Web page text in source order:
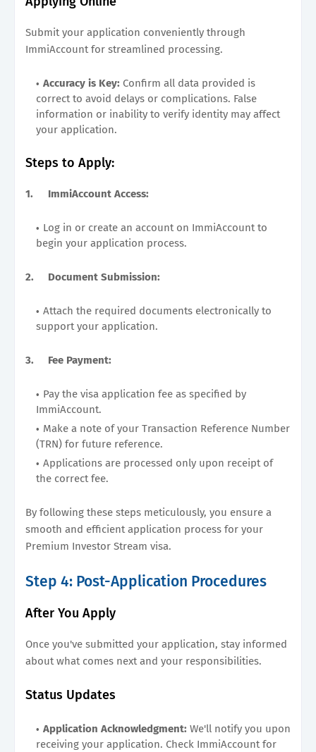
Submit your application conveniently through
ImmiAccount for streamlined processing.
Accuracy is Key: Confirm all data provided is
correct to avoid delays or complications. False
information or inability to verify identity may affect
your application.
Steps to Apply:
1. ImmiAccount Access:
Log in or create an account on ImmiAccount to
begin your application process.
2. Document Submission:
Attach the required documents electronically to
support your application.
3. Fee Payment:
Pay the visa application fee as specified by
ImmiAccount.
Make a note of your Transaction Reference Number
(TRN) for future reference.
Applications are processed only upon receipt of
the correct fee.
By following these steps meticulously, you ensure a
smooth and efficient application process for your
Premium Investor Stream visa.
Step 4: Post-Application Procedures
After You Apply
Once you've submitted your application, stay informed
about what comes next and your responsibilities.
Status Updates
Application Acknowledgment: We'll notify you upon
receiving your application. Check ImmiAccount for